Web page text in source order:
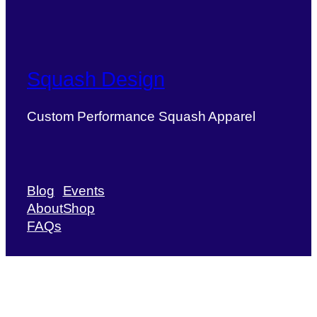
Squash Design
Custom Performance Squash Apparel
Blog
About
FAQs
Events
Shop